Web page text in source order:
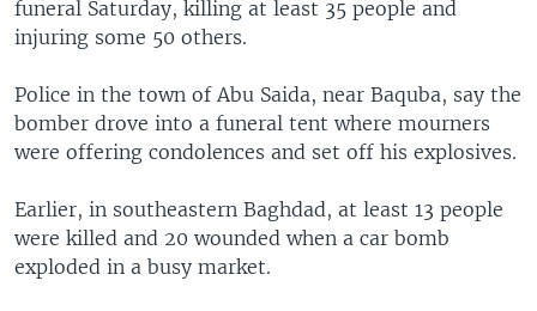
Languages
funeral Saturday, killing at least 35 people and
injuring some 50 others.
Police in the town of Abu Saida, near Baquba, say the
bomber drove into a funeral tent where mourners
were offering condolences and set off his explosives.
Earlier, in southeastern Baghdad, at least 13 people
were killed and 20 wounded when a car bomb
exploded in a busy market.